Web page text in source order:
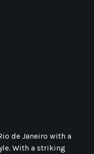
de Janeiro with a
With a striking